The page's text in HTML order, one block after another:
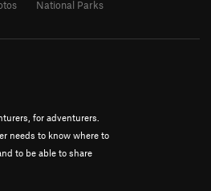
for adventurers.
needs to know where to
to be able to share
National Parks